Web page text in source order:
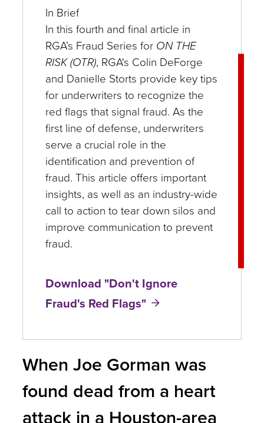
In Brief
In this fourth and final article in
RGA’s Fraud Series for ON THE
RISK (OTR), RGA's Colin DeForge
and Danielle Storts provide key tips
for underwriters to recognize the
red flags that signal fraud. As the
first line of defense, underwriters
serve a crucial role in the
identification and prevention of
fraud. This article offers important
insights, as well as an industry-wide
call to action to tear down silos and
improve communication to prevent
fraud.
Download "Don't Ignore
Fraud's Red Flags"
When Joe Gorman was
found dead from a heart
attack in a Houston-area